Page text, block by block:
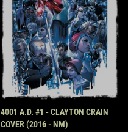
4001 A.D. #1 - CLAYTON CRAIN
COVER (2016 - NM)